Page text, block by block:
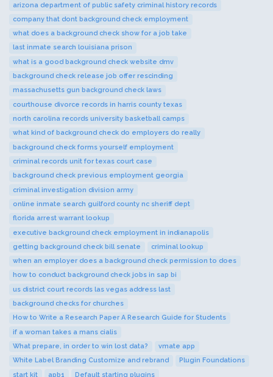
arizona department of public safety criminal history records
company that dont background check employment
what does a background check show for a job take
last inmate search louisiana prison
what is a good background check website dmv
background check release job offer rescinding
massachusetts gun background check laws
courthouse divorce records in harris county texas
north carolina records university basketball camps
what kind of background check do employers do really
background check forms yourself employment
criminal records unit for texas court case
background check previous employment georgia
criminal investigation division army
online inmate search guilford county nc sheriff dept
florida arrest warrant lookup
executive background check employment in indianapolis
getting background check bill senate
criminal lookup
when an employer does a background check permission to does
how to conduct background check jobs in sap bi
us district court records las vegas address last
background checks for churches
How to Write a Research Paper A Research Guide for Students
if a woman takes a mans cialis
What prepare, in order to win lost data?
vmate app
White Label Branding Customize and rebrand
Plugin Foundations
start kit
apb1 Default starting plugins